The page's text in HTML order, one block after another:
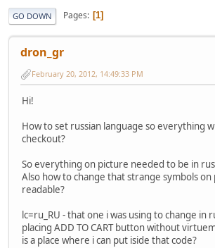
GO DOWN Pages 1
dron_gr
February 20, 2012, 14:49:33 PM
Hi!
How to set russian language so everything
checkout?
So everything on picture needed to be in
Also how to change that strange symbols
readable?
lc=ru_RU - that one i was using to change in
placing ADD TO CART button without
is a place where i can put iside that code?